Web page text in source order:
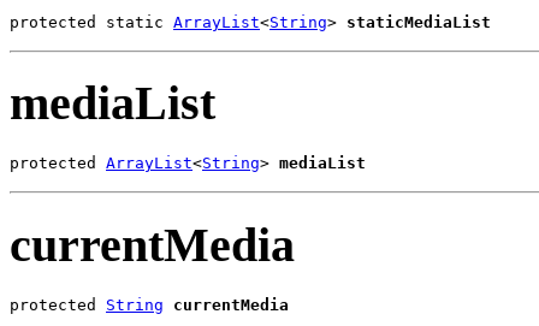
protected static ArrayList<String> staticMediaList
mediaList
protected ArrayList<String> mediaList
currentMedia
protected String currentMedia